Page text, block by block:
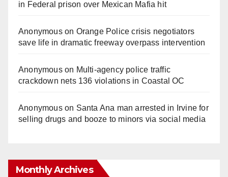
in Federal prison over Mexican Mafia hit
Anonymouson Orange Police crisis negotiators
save life in dramatic freeway overpass intervention
Anonymouson Multi‑agency police traffic
crackdown nets 136 violations in Coastal OC
Anonymouson Santa Ana man arrested in Irvine for
selling drugs and booze to minors via social media
Monthly Archives